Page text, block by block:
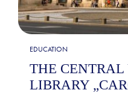
EDUCATION
THE
LIBRARY